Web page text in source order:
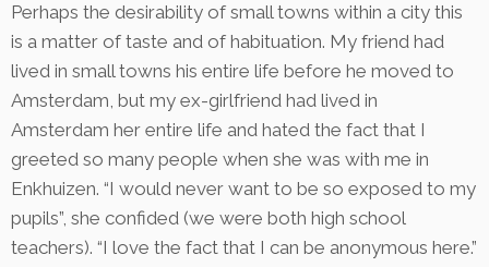
Perhaps the desirability of small towns within a city this
is a matter of taste and of habituation. My friend had
lived in small towns his entire life before he moved to
Amsterdam, but my ex-girlfriend had lived in
Amsterdam her entire life and hated the fact that I
greeted so many people when she was with me in
Enkhuizen. “I would never want to be so exposed to my
pupils”, she confided (we were both high school
teachers). “I love the fact that I can be anonymous here.”